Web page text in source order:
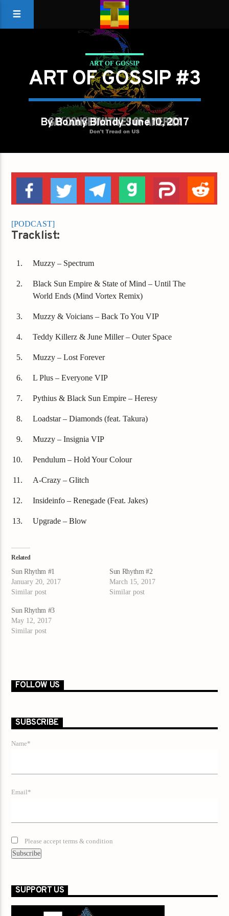
ART OF GOSSIP
ART OF GOSSIP #3
By Bonny Blondy June 10, 2017
[PODCAST]
Tracklist:
Muzzy – Spectrum
Black Sun Empire & State of Mind – Until The
World Ends (Mind Vortex Remix)
Muzzy & Voicians – Back To You VIP
Teddy Killerz & June Miller – Outer Space
Muzzy – Lost Forever
L Plus – Everyone VIP
Pythius & Black Sun Empire – Heresy
Loadstar – Diamonds (feat. Takura)
Muzzy – Insignia VIP
Pendulum – Hold Your Colour
A-Crazy – Glitch
Insideinfo – Renegade (Feat. Jakes)
Upgrade – Blow
Related
Sun Rhythm #1
January 20, 2017
Similar post
Sun Rhythm #2
March 15, 2017
Similar post
Sun Rhythm #3
May 12, 2017
Similar post
FOLLOW US
SUBSCRIBE
Name*
Email*
Please accept terms & condition
SUPPORT US